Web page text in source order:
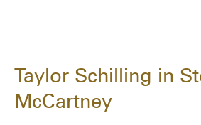
Taylor Schilling in
McCartney